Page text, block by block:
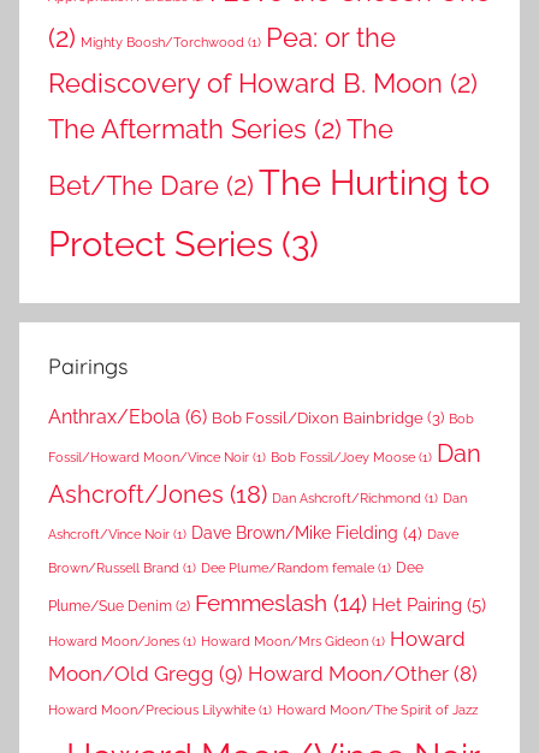
(2) Mighty Boosh/Torchwood (1) Pea: or the
Rediscovery of Howard B. Moon (2)
The Aftermath Series (2)The
Bet/The Dare (2)The Hurting to
Protect Series (3)
Pairings
Anthrax/Ebola (6) Bob Fossil/Dixon Bainbridge(3) Bob
Fossil/Howard Moon/Vince Noir (1) Bob Fossil/Joey Moose (1) Dan
Ashcroft/Jones (18) Dan Ashcroft/Richmond (1) Dan
Ashcroft/Vince Noir (1) Dave Brown/Mike Fielding (4) Dave
Brown/Russell Brand (1) Dee Plume/Random female (1) Dee
Plume/Sue Denim (2) Femmeslash (14) Het Pairing (5)
Howard Moon/Jones (1) Howard Moon/Mrs Gideon (1) Howard
Moon/Old Gregg (9) Howard Moon/Other (8)
Howard Moon/Precious Lilywhite (1) Howard Moon/The Spirit of Jazz